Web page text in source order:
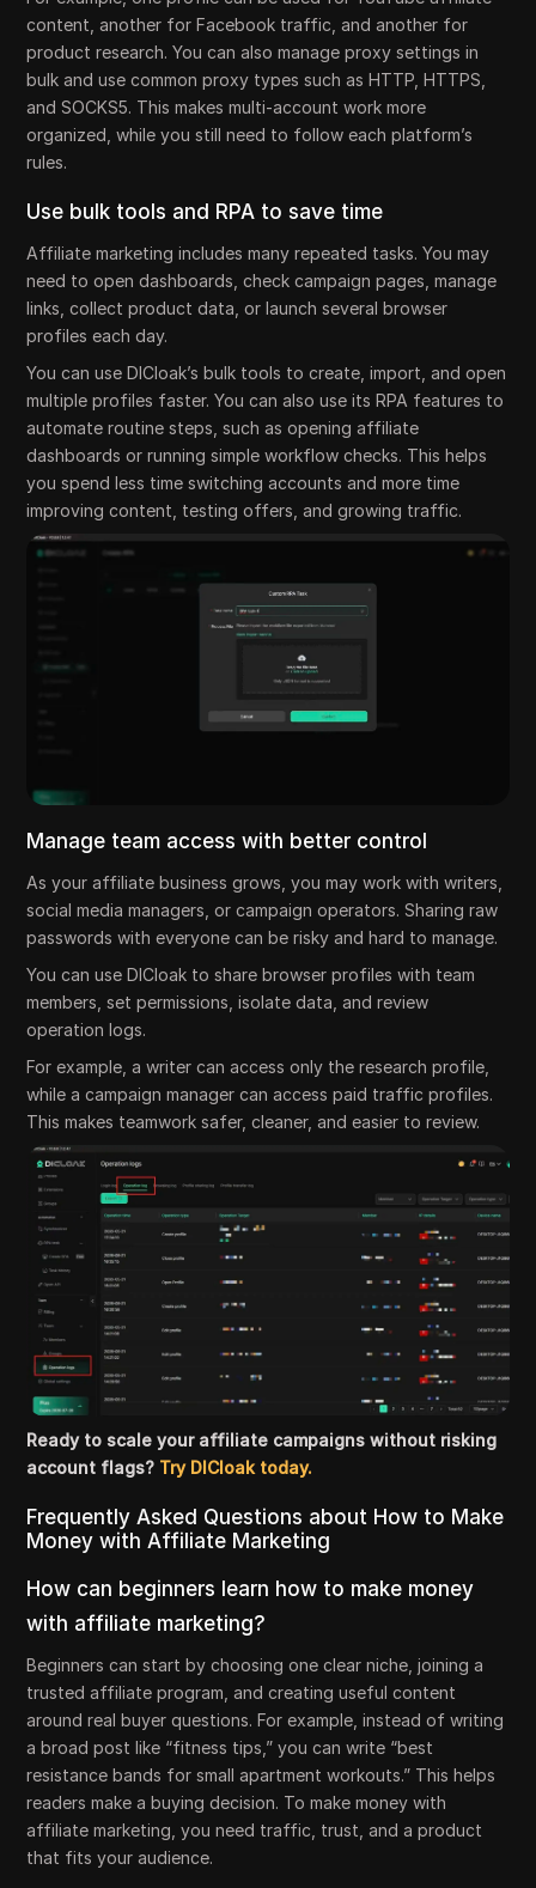
content, another for Facebook traffic, and another for
product research. You can also manage proxy settings in
bulk and use common proxy types such as HTTP, HTTPS,
and SOCKS5. This makes multi-account work more
organized, while you still need to follow each platform’s
rules.
Use bulk tools and RPA to save time
Affiliate marketing includes many repeated tasks. You may
need to open dashboards, check campaign pages, manage
links, collect product data, or launch several browser
profiles each day.
You can use DICloak’s bulk tools to create, import, and open
multiple profiles faster. You can also use its RPA features to
automate routine steps, such as opening affiliate
dashboards or running simple workflow checks. This helps
you spend less time switching accounts and more time
improving content, testing offers, and growing traffic.
Manage team access with better control
As your affiliate business grows, you may work with writers,
social media managers, or campaign operators. Sharing raw
passwords with everyone can be risky and hard to manage.
You can use DICloak to share browser profiles with team
members, set permissions, isolate data, and review
operation logs.
For example, a writer can access only the research profile,
while a campaign manager can access paid traffic profiles.
This makes teamwork safer, cleaner, and easier to review.
Ready to scale your affiliate campaigns without risking
account flags? Try DICloak today.
Frequently Asked Questions about How to Make
Money with Affiliate Marketing
How can beginners learn how to make money
with affiliate marketing?
Beginners can start by choosing one clear niche, joining a
trusted affiliate program, and creating useful content
around real buyer questions. For example, instead of writing
a broad post like “fitness tips,” you can write “best
resistance bands for small apartment workouts.” This helps
readers make a buying decision. To make money with
affiliate marketing, you need traffic, trust, and a product
that fits your audience.